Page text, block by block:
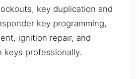
key duplication and
key programming,
ignition repair, and
keys professionally.